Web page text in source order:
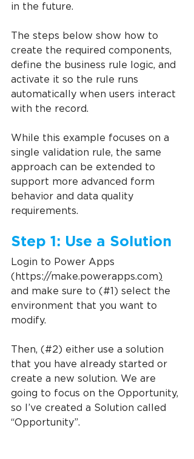
in the future.
The steps below show how to
create the required components,
define the business rule logic, and
activate it so the rule runs
automatically when users interact
with the record.
While this example focuses on a
single validation rule, the same
approach can be extended to
support more advanced form
behavior and data quality
requirements.
Step 1: Use a Solution
Login to Power Apps
(https://make.powerapps.com)
and make sure to (#1) select the
environment that you want to
modify.
Then, (#2) either use a solution
that you have already started or
create a new solution. We are
going to focus on the Opportunity,
so I’ve created a Solution called
“Opportunity”.